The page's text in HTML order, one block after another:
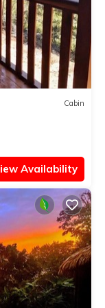
Cabin
Availability